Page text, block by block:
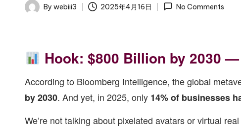
Posted
By webiii3 2025年4月16日 No Comments
Hook: $800 Billion by 2030
According to Bloomberg Intelligence, the global
by 2030. And yet, in 2025, only 14% of businesses
We’re not talking about pixelated avatars or virtual